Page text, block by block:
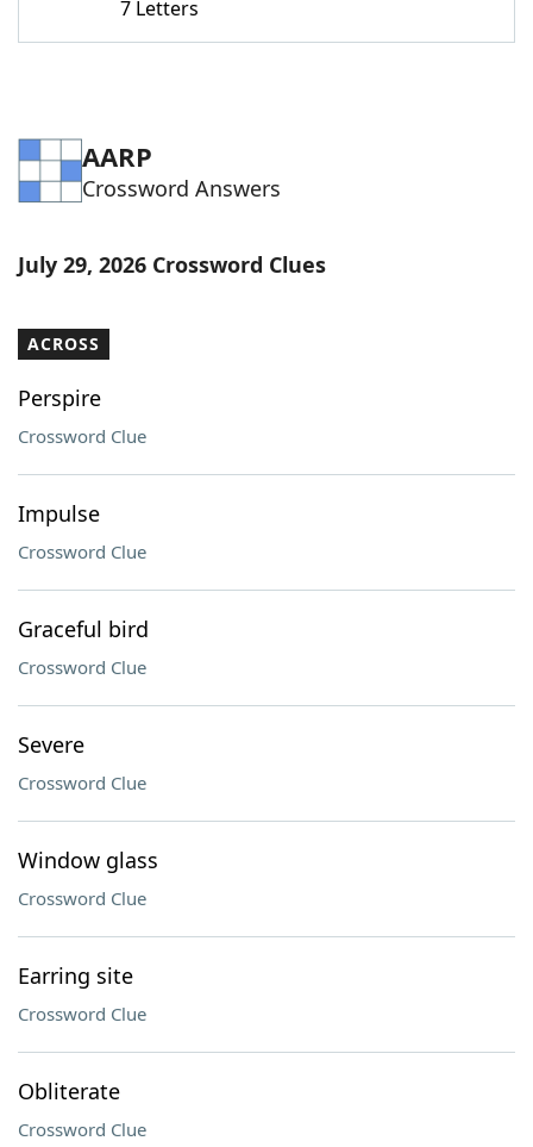
7 Letters
AARP
Crossword Answers
July 29, 2026 Crossword Clues
ACROSS
Perspire
Crossword Clue
Impulse
Crossword Clue
Graceful bird
Crossword Clue
Severe
Crossword Clue
Window glass
Crossword Clue
Earring site
Crossword Clue
Obliterate
Crossword Clue